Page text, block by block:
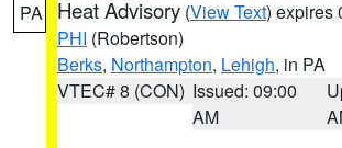
PA Heat Advisory (View Text) expires
PHI (Robertson)
Berks, Northampton, Lehigh, in PA
VTEC# 8 (CON) Issued: 09:00
AM